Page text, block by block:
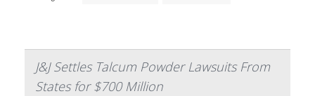
J&J Settles Talcum Powder Lawsuits From
States for $700 Million